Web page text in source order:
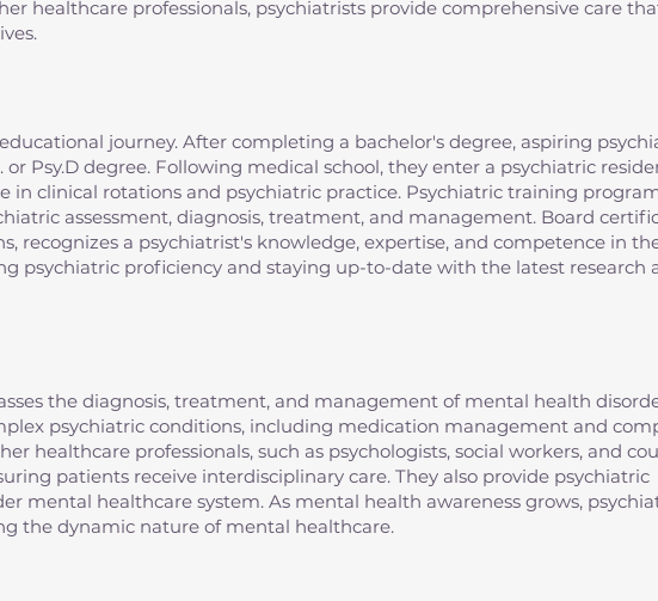
healthcare professionals, psychiatrists provide comprehensive care
journey. After completing a bachelor's degree, aspiring
Psy.D degree. Following medical school, they enter a psychiatric
in clinical rotations and psychiatric practice. Psychiatric training
assessment, diagnosis, treatment, and management. Board
recognizes a psychiatrist's knowledge, expertise, and competence in
psychiatric proficiency and staying up-to-date with the latest research
the diagnosis, treatment, and management of mental health
psychiatric conditions, including medication management and
healthcare professionals, such as psychologists, social workers, and
patients receive interdisciplinary care. They also provide psychiatric
mental healthcare system. As mental health awareness grows,
the dynamic nature of mental healthcare.